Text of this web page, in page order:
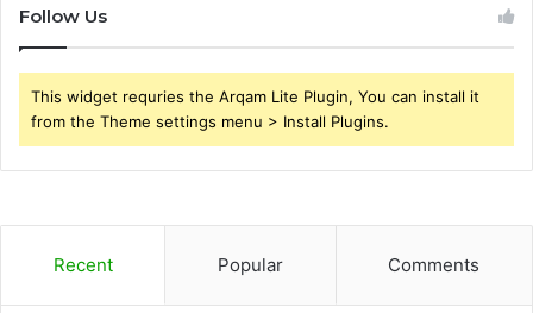
Follow Us
This widget requries the Arqam Lite Plugin, You can install it
from the Theme settings menu > Install Plugins.
Recent Popular Comments